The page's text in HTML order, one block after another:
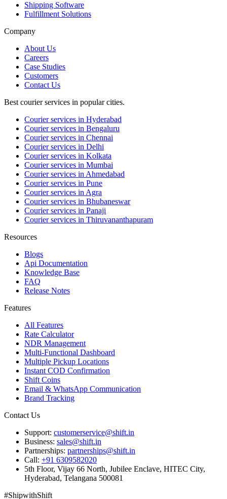
Shipping Software
Fulfillment Solutions
Company
About Us
Careers
Case Studies
Customers
Contact Us
Best courier services in popular cities.
Courier services in Hyderabad
Courier services in Bengaluru
Courier services in Chennai
Courier services in Delhi
Courier services in Kolkata
Courier services in Mumbai
Courier services in Ahmedabad
Courier services in Pune
Courier services in Agra
Courier services in Bhubaneswar
Courier services in Panaji
Courier services in Thiruvananthapuram
Resources
Blogs
Api Documentation
Knowledge Base
FAQ
Release Notes
Features
All Features
Rate Calculator
NDR Management
Multi-Functional Dashboard
Multiple Pickup Locations
Instant COD Confirmation
Shift Coins
Email & WhatsApp Communication
Brand Tracking
Contact Us
Support: customerservice@shift.in
Business: sales@shift.in
Partnerships: partnerships@shift.in
Call: +91 6309582020
5th Floor, Vijay 66 North, Jubilee Enclave, HITEC City,
Hyderabad, Telangana 500081
#ShipwithShift